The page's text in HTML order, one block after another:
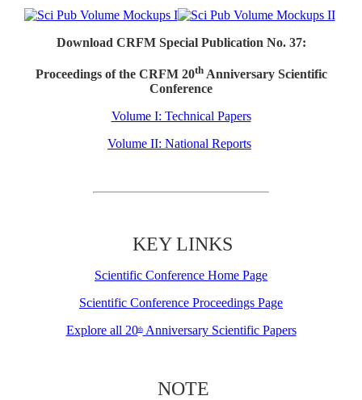
Download CRFM Special Publication No. 37:
Proceedings of the CRFM 20thAnniversary Scientific
Conference
Volume I: Technical Papers
Volume II: National Reports
KEY LINKS
Scientific Conference Home Page
Scientific Conference Proceedings Page
Explore all 20thAnniversary Scientific Papers
NOTE